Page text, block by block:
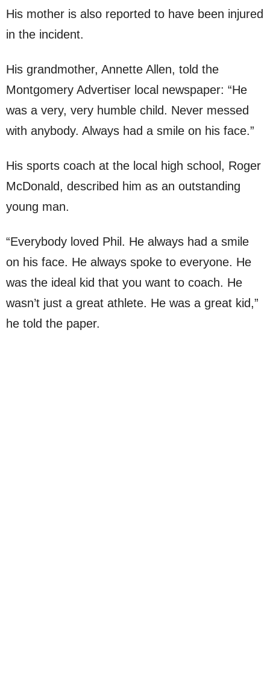
His mother is also reported to have been injured
in the incident.
His grandmother, Annette Allen, told the
Montgomery Advertiser local newspaper: “He
was a very, very humble child. Never messed
with anybody. Always had a smile on his face.”
His sports coach at the local high school, Roger
McDonald, described him as an outstanding
young man.
“Everybody loved Phil. He always had a smile
on his face. He always spoke to everyone. He
was the ideal kid that you want to coach. He
wasn’t just a great athlete. He was a great kid,”
he told the paper.